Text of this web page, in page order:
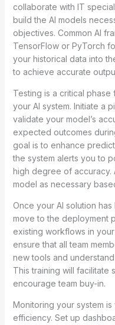
collaborate with IT
build the AI models
objectives. Common AI
TensorFlow or PyTorch
your historical data into
to achieve accurate
Testing is a critical
your AI system. Initiate a
validate your model’s
expected outcomes
goal is to enhance
the system alerts you to
high degree of accuracy.
model as necessary
Once your AI solution
move to the deployment
existing workflows in
ensure that all team
new tools and
This training will facilitate
encourage team buy-in.
Monitoring your system
efficiency. Set up